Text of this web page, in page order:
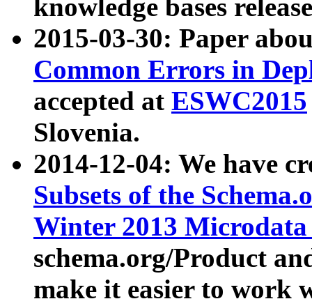
knowledge bases
2015-03-30: Paper
Common Errors in
accepted at ESWC2015
Slovenia.
2014-12-04: We have
Subsets of the
Winter 2013
schema.org/Product
make it easier to work